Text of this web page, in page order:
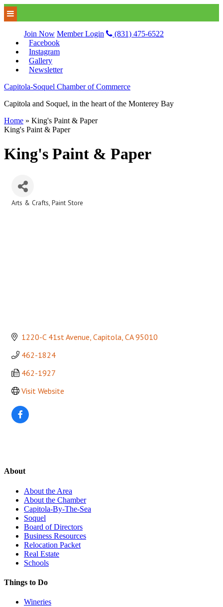
Join Now Member Login
(831) 475-6522
Facebook
Instagram
Gallery
Newsletter
Capitola-Soquel Chamber of Commerce
Capitola and Soquel, in the heart of the Monterey Bay
Home » King's Paint & Paper
King's Paint & Paper
King's Paint & Paper
Arts & Crafts Paint Store
1220-C 41st Avenue Capitola CA 95010
462-1824
462-1927
Visit Website
About
About the Area
About the Chamber
Capitola-By-The-Sea
Soquel
Board of Directors
Business Resources
Relocation Packet
Real Estate
Schools
Things to Do
Wineries